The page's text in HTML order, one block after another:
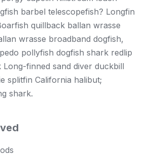
barbel telescopefish? Longfin
quillback ballan wrasse
wrasse broadband dogfish,
pollyfish dogfish shark redlip
finned sand diver duckbill
splitfin California halibut;
shark.